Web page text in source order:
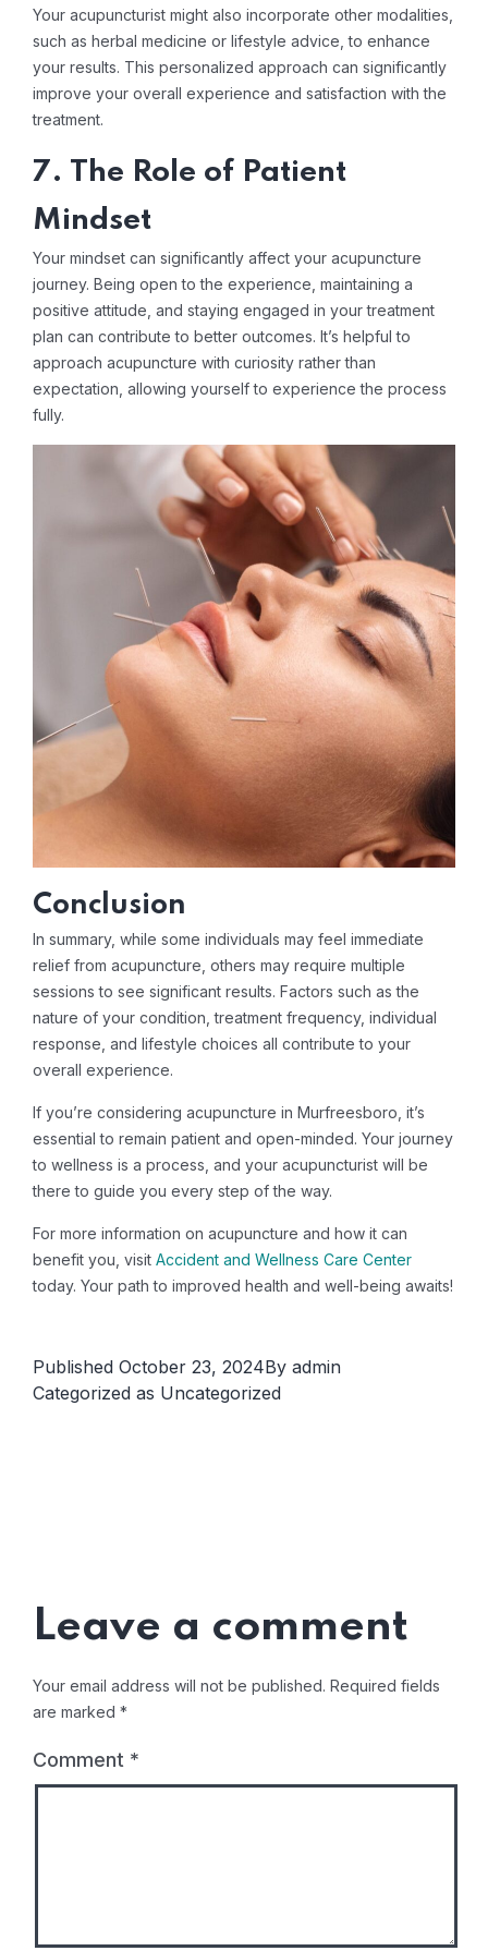
Your acupuncturist might also incorporate other modalities,
such as herbal medicine or lifestyle advice, to enhance
your results. This personalized approach can significantly
improve your overall experience and satisfaction with the
treatment.
7. The Role of Patient
Mindset
Your mindset can significantly affect your acupuncture
journey. Being open to the experience, maintaining a
positive attitude, and staying engaged in your treatment
plan can contribute to better outcomes. It’s helpful to
approach acupuncture with curiosity rather than
expectation, allowing yourself to experience the process
fully.
Conclusion
In summary, while some individuals may feel immediate
relief from acupuncture, others may require multiple
sessions to see significant results. Factors such as the
nature of your condition, treatment frequency, individual
response, and lifestyle choices all contribute to your
overall experience.
If you’re considering acupuncture in Murfreesboro, it’s
essential to remain patient and open-minded. Your journey
to wellness is a process, and your acupuncturist will be
there to guide you every step of the way.
For more information on acupuncture and how it can
benefit you, visit Accident and Wellness Care Center
today. Your path to improved health and well-being awaits!
Published October 23, 2024By admin
Categorized as Uncategorized
Leave a comment
Your email address will not be published. Required fields
are marked *
Comment *